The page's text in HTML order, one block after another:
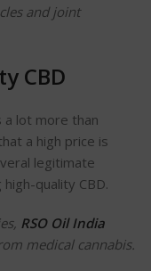
and joint
CBD
a lot more than
a high price is
legitimate
quality CBD.
RSO Oil India
medical cannabis.